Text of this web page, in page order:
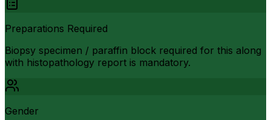
Preparations Required
Biopsy specimen / paraffin block required for this along
with histopathology report is mandatory.
Gender